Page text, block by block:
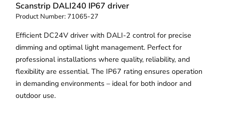
Scanstrip DALI240 IP67 driver
Product Number: 71065-27
Efficient DC24V driver with DALI-2 control for precise
dimming and optimal light management. Perfect for
professional installations where quality, reliability, and
flexibility are essential. The IP67 rating ensures operation
in demanding environments – ideal for both indoor and
outdoor use.